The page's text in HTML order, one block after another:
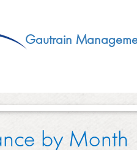
Gautrain
by Month​